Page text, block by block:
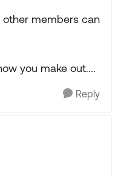
other members can
you make out....
Reply